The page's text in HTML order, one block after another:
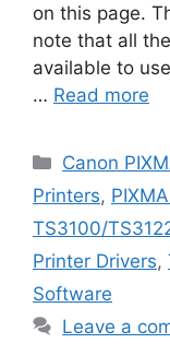
on this page.
note that all
available to
… Read more
Categories
Canon
Printers,
TS3100/
Printer Drivers,
Software
Leave a